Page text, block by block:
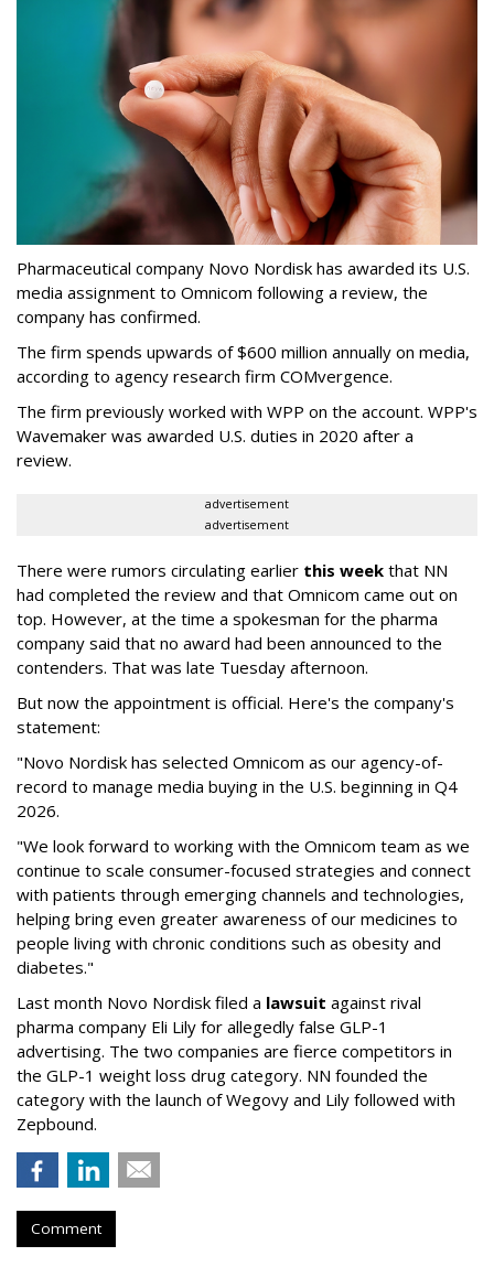
Pharmaceutical company Novo Nordisk has awarded its U.S.
media assignment to Omnicom following a review, the
company has confirmed.
The firm spends upwards of $600 million annually on media,
according to agency research firm COMvergence.
The firm previously worked with WPP on the account. WPP's
Wavemaker was awarded U.S. duties in 2020 after a
review.
advertisement
advertisement
There were rumors circulating earlier this week that NN
had completed the review and that Omnicom came out on
top. However, at the time a spokesman for the pharma
company said that no award had been announced to the
contenders. That was late Tuesday afternoon.
But now the appointment is official. Here's the company's
statement:
"Novo Nordisk has selected Omnicom as our agency-of-
record to manage media buying in the U.S. beginning in Q4
2026.
"We look forward to working with the Omnicom team as we
continue to scale consumer-focused strategies and connect
with patients through emerging channels and technologies,
helping bring even greater awareness of our medicines to
people living with chronic conditions such as obesity and
diabetes."
Last month Novo Nordisk filed a lawsuit against rival
pharma company Eli Lily for allegedly false GLP-1
advertising. The two companies are fierce competitors in
the GLP-1 weight loss drug category. NN founded the
category with the launch of Wegovy and Lily followed with
Zepbound.
Comment